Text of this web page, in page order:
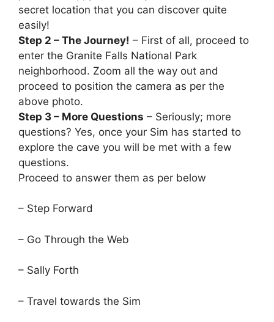
secret location that you can discover quite
easily!
Step 2 – The Journey! – First of all, proceed to
enter the Granite Falls National Park
neighborhood. Zoom all the way out and
proceed to position the camera as per the
above photo.
Step 3 – More Questions – Seriously; more
questions? Yes, once your Sim has started to
explore the cave you will be met with a few
questions.
Proceed to answer them as per below
– Step Forward
– Go Through the Web
– Sally Forth
– Travel towards the Sim